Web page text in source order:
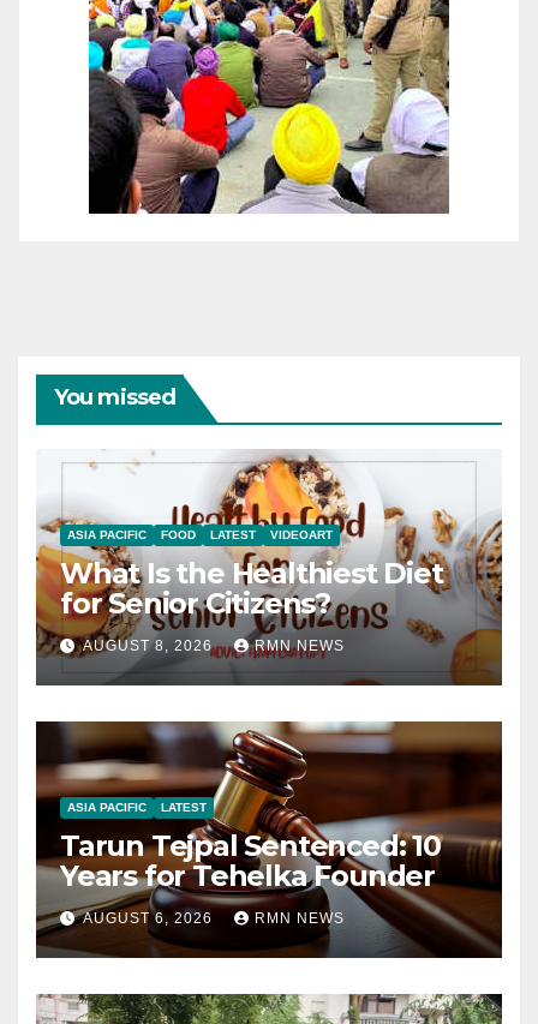
You missed
ASIA PACIFIC FOOD LATEST VIDEOART
What Is the Healthiest Diet
for Senior Citizens?
AUGUST 8, 2026 RMN NEWS
ASIA PACIFIC LATEST
Tarun Tejpal Sentenced: 10
Years for Tehelka Founder
AUGUST 6, 2026 RMN NEWS